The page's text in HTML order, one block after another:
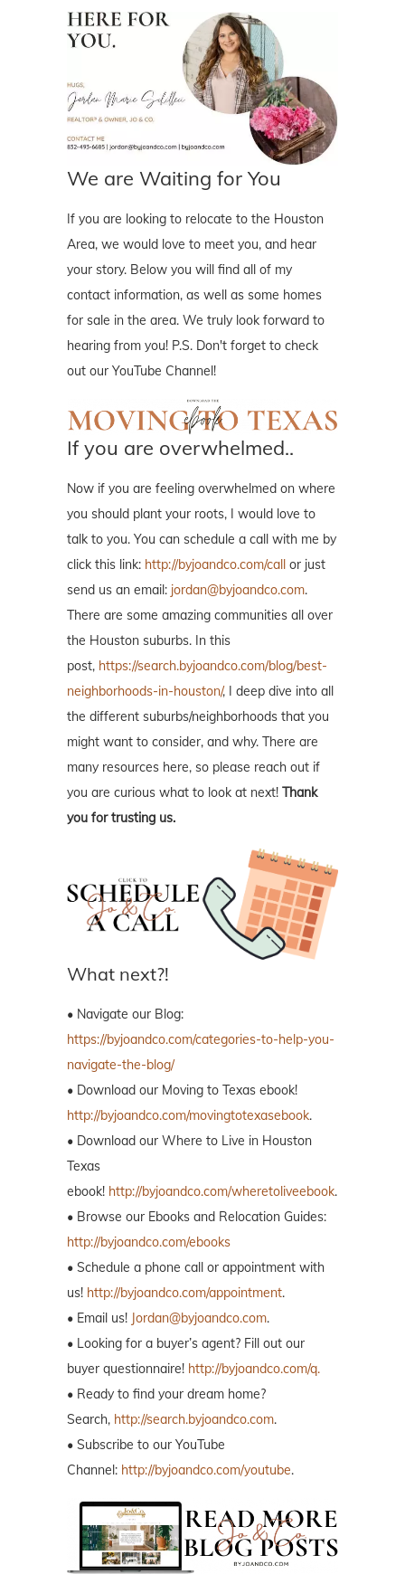
We are Waiting for You
If you are looking to relocate to the Houston
Area, we would love to meet you, and hear
your story. Below you will find all of my
contact information, as well as some homes
for sale in the area. We truly look forward to
hearing from you! P.S. Don't forget to check
out our YouTube Channel!
If you are overwhelmed..
Now if you are feeling overwhelmed on where
you should plant your roots, I would love to
talk to you. You can schedule a call with me by
click this link: http://byjoandco.com/call or just
send us an email: jordan@byjoandco.com.
There are some amazing communities all over
the Houston suburbs. In this
post, https://search.byjoandco.com/blog/best-
neighborhoods-in-houston/, I deep dive into all
the different suburbs/neighborhoods that you
might want to consider, and why. There are
many resources here, so please reach out if
you are curious what to look at next! Thank
you for trusting us.
What next?!
• Navigate our Blog:
https://byjoandco.com/categories-to-help-you-
navigate-the-blog/
• Download our Moving to Texas ebook!
http://byjoandco.com/movingtotexasebook.
• Download our Where to Live in Houston
Texas
ebook! http://byjoandco.com/wheretoliveebook.
• Browse our Ebooks and Relocation Guides:
http://byjoandco.com/ebooks
• Schedule a phone call or appointment with
us! http://byjoandco.com/appointment.
• Email us! Jordan@byjoandco.com.
• Looking for a buyer’s agent? Fill out our
buyer questionnaire! http://byjoandco.com/q.
• Ready to find your dream home?
Search, http://search.byjoandco.com.
• Subscribe to our YouTube
Channel: http://byjoandco.com/youtube.